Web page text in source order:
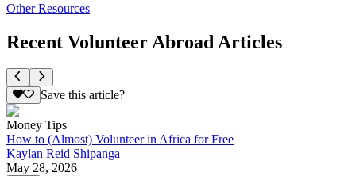
Other Resources
Recent Volunteer Abroad Articles
Save this article?
Money Tips
How to (Almost) Volunteer in Africa for Free
Kaylan Reid Shipanga
May 28, 2026